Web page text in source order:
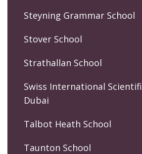
Steyning Grammar School
Stover School
Strathallan School
Swiss International
Dubai
Talbot Heath School
Taunton School